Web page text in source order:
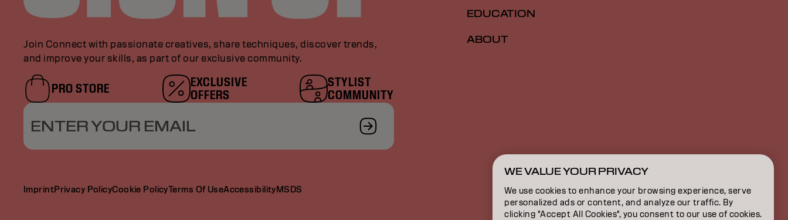
Join Connect with passionate creatives, share techniques, discover trends,
and improve your skills, as part of our exclusive community.
PRO STORE
EXCLUSIVE
OFFERS
STYLIST
COMMUNITY
ENTER YOUR EMAIL
EDUCATION
ABOUT
ImprintPrivacy PolicyCookie PolicyTerms Of UseAccessibilityMSDS CA | English
WE VALUE YOUR PRIVACY
We use cookies to enhance your browsing experience, serve
personalized ads or content, and analyze our traffic. By
clicking "Accept All Cookies", you consent to our use of cookies.